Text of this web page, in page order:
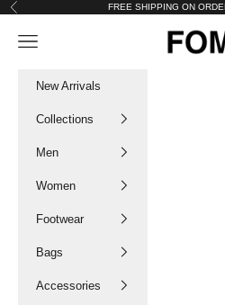
Skip to content
Previous FREE SHIPPING ON
FOM SA
Navigation menu
New Arrivals
Collections
Men
Women
Footwear
Bags
Accessories